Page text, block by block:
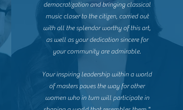
democratization and bringing classical
music closer to the citizen, carried out
with all the splendor worthy of this art,
as well as your dedication sincere for
your community are admirable.
Your inspiring leadership within a world
of masters paves the way for other
women who in turn will participate in